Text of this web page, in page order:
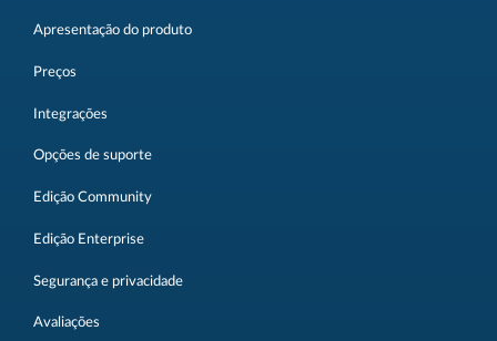
Apresentação do produto
Preços
Integrações
Opções de suporte
Edição Community
Edição Enterprise
Segurança e privacidade
Avaliações